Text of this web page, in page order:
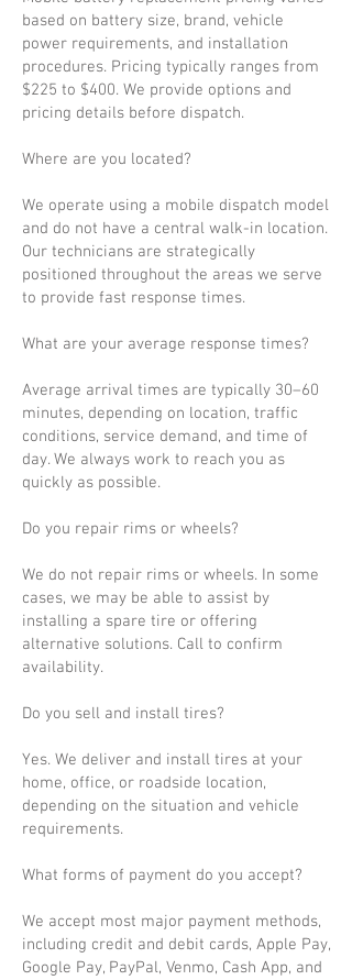
based on battery size, brand, vehicle
power requirements, and installation
procedures. Pricing typically ranges from
$225 to $400. We provide options and
pricing details before dispatch.
Where are you located?
We operate using a mobile dispatch model
and do not have a central walk-in location.
Our technicians are strategically
positioned throughout the areas we serve
to provide fast response times.
What are your average response times?
Average arrival times are typically 30–60
minutes, depending on location, traffic
conditions, service demand, and time of
day. We always work to reach you as
quickly as possible.
Do you repair rims or wheels?
We do not repair rims or wheels. In some
cases, we may be able to assist by
installing a spare tire or offering
alternative solutions. Call to confirm
availability.
Do you sell and install tires?
Yes. We deliver and install tires at your
home, office, or roadside location,
depending on the situation and vehicle
requirements.
What forms of payment do you accept?
We accept most major payment methods,
including credit and debit cards, Apple Pay,
Google Pay, PayPal, Venmo, Cash App, and